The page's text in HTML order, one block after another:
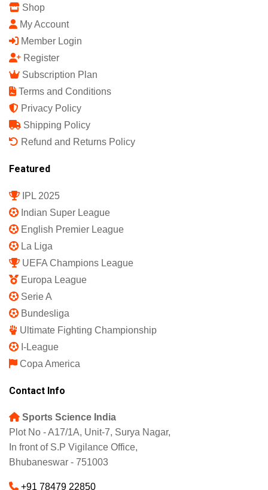
Shop
My Account
Member Login
Register
Subscription Plan
Terms and Conditions
Privacy Policy
Shipping Policy
Refund and Returns Policy
Featured
IPL 2025
Indian Super League
English Premier League
La Liga
UEFA Champions League
Europa League
Serie A
Bundesliga
Ultimate Fighting Championship
I-League
Copa America
Contact Info
Sports Science India
Plot No - A17/1A, Unit-7, Surya Nagar,
In front of S.P Vigilance Office,
Bhubaneswar - 751003
+91 78479 22850